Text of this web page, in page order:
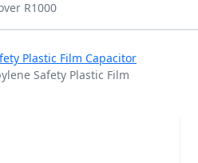
R1000
Plastic Film Capacitor
Safety Plastic Film